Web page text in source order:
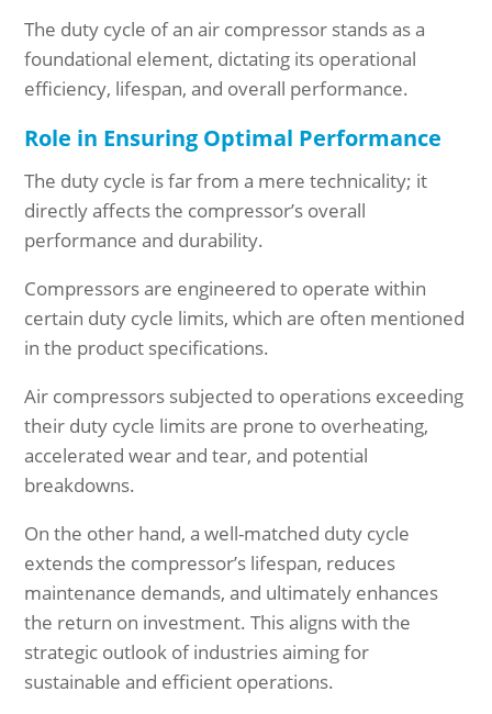
The duty cycle of an air compressor stands as a
foundational element, dictating its operational
efficiency, lifespan, and overall performance.
Role in Ensuring Optimal Performance
The duty cycle is far from a mere technicality; it
directly affects the compressor’s overall
performance and durability.
Compressors are engineered to operate within
certain duty cycle limits, which are often mentioned
in the product specifications.
Air compressors subjected to operations exceeding
their duty cycle limits are prone to overheating,
accelerated wear and tear, and potential
breakdowns.
On the other hand, a well-matched duty cycle
extends the compressor’s lifespan, reduces
maintenance demands, and ultimately enhances
the return on investment. This aligns with the
strategic outlook of industries aiming for
sustainable and efficient operations.